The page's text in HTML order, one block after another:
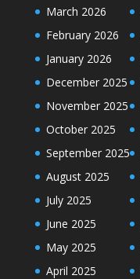
March 2026
February 2026
January 2026
December 2025
November 2025
October 2025
September 2025
August 2025
July 2025
June 2025
May 2025
April 2025